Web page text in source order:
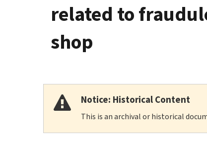
related to
shop
Notice: Historical Content
This is an archival or historical